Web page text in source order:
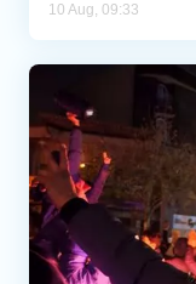
10 Aug, 09:33